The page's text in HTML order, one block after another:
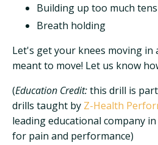
Building up too much
Breath holding
Let's get your knees moving in
meant to move! Let us know
(Education Credit:this drill is
drills taught by Z-Health
leading educational company
for pain and performance)